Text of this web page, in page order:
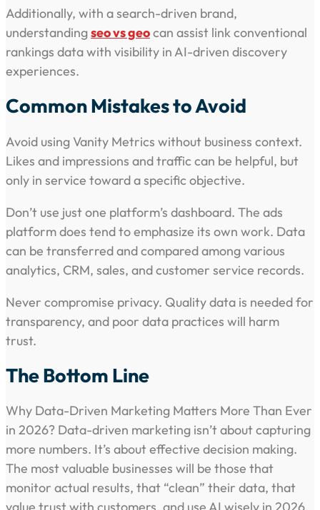
Additionally, with a search-driven brand,
understandingseo vs geocan assist link conventional
rankings data with visibility in AI-driven discovery
experiences.
Common Mistakes to Avoid
Avoid using Vanity Metrics without business context.
Likes and impressions and traffic can be helpful, but
only in service toward a specific objective.
Don’t use just one platform’s dashboard. The ads
platform does tend to emphasize its own work. Data
can be transferred and compared among various
analytics, CRM, sales, and customer service records.
Never compromise privacy. Quality data is needed for
transparency, and poor data practices will harm
trust.
The Bottom Line
Why Data-Driven Marketing Matters More Than Ever
in 2026? Data-driven marketing isn’t about capturing
more numbers. It’s about effective decision making.
The most valuable businesses will be those that
monitor actual results, that “clean” their data, that